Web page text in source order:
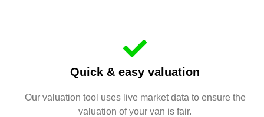
Quick & easy valuation
Our valuation tool uses live market data to ensure the
valuation of your van is fair.